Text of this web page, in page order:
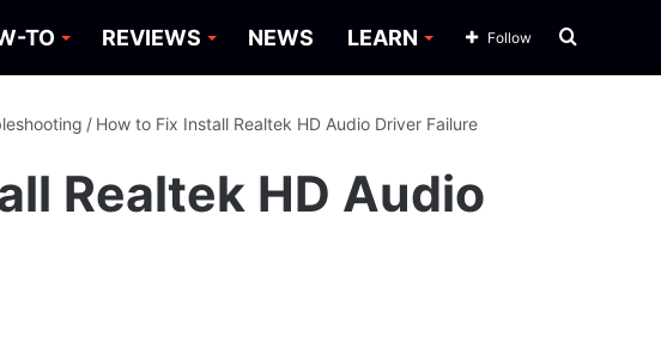
TO REVIEWS NEWS LEARN Search
Follow
/ How to Fix Install Realtek HD Audio Driver Failure
Realtek HD Audio